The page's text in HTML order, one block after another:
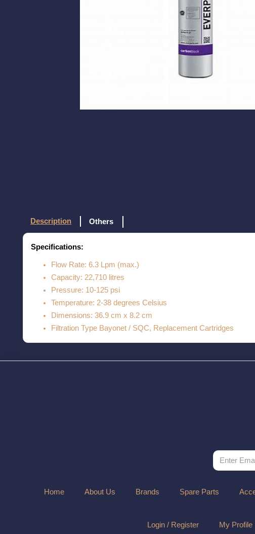
Description Others
Specifications:
Flow Rate: 6.3 Lpm (max.)
Capacity: 22,710 litres
Pressure: 10-125 psi
Temperature: 2-38 degrees Celsius
Dimensions: 36.9 cm x 8.2 cm
Filtration Type Bayonet / SQC, Replacement Cartridges
Home About Us Brands Spare Parts
Login / Register My Profile